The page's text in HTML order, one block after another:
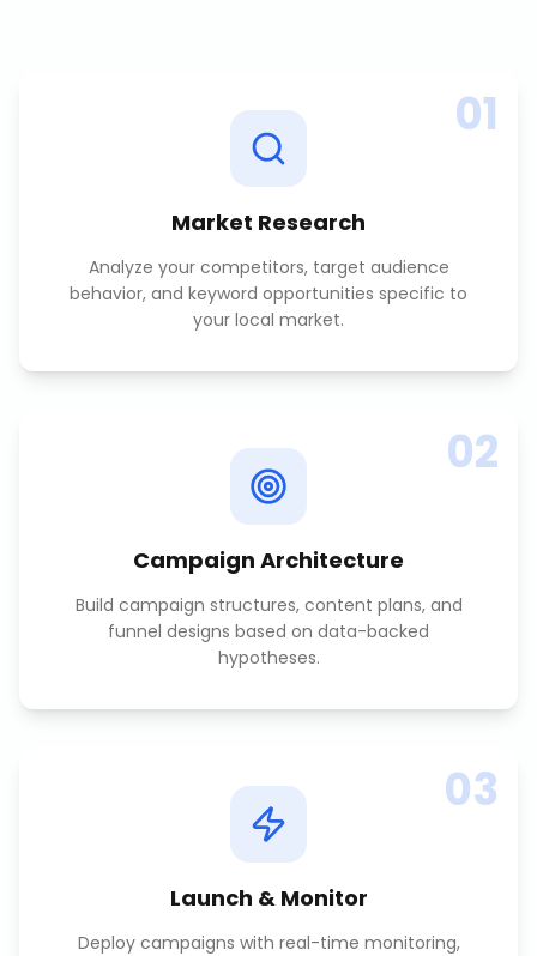
01
Market Research
Analyze your competitors, target audience
behavior, and keyword opportunities specific to
your local market.
02
Campaign Architecture
Build campaign structures, content plans, and
funnel designs based on data-backed
hypotheses.
03
Launch & Monitor
Deploy campaigns with real-time monitoring,